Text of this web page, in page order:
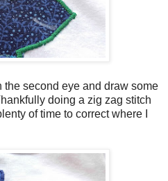
second eye and draw some
doing a zig zag stitch
of time to correct where I